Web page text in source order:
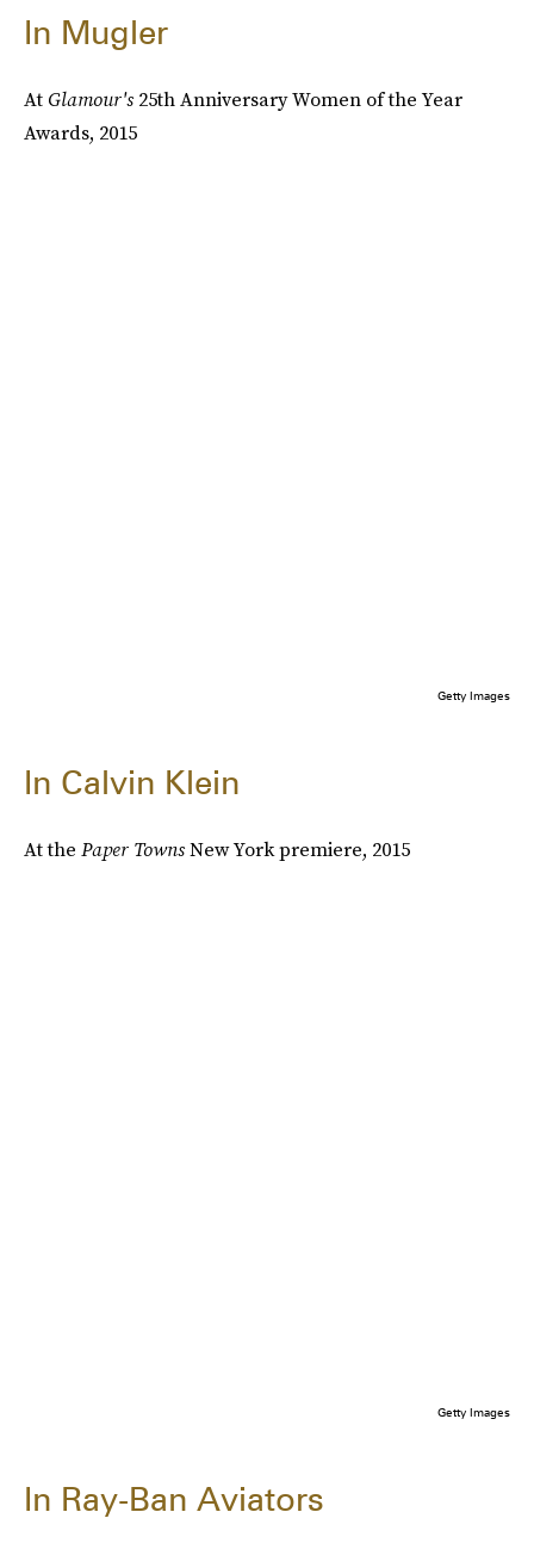
In Mugler
At Glamour's25th Anniversary Women of the Year
Awards, 2015
Getty Images
In Calvin Klein
At the Paper TownsNew York premiere, 2015
Getty Images
In Ray-Ban Aviators